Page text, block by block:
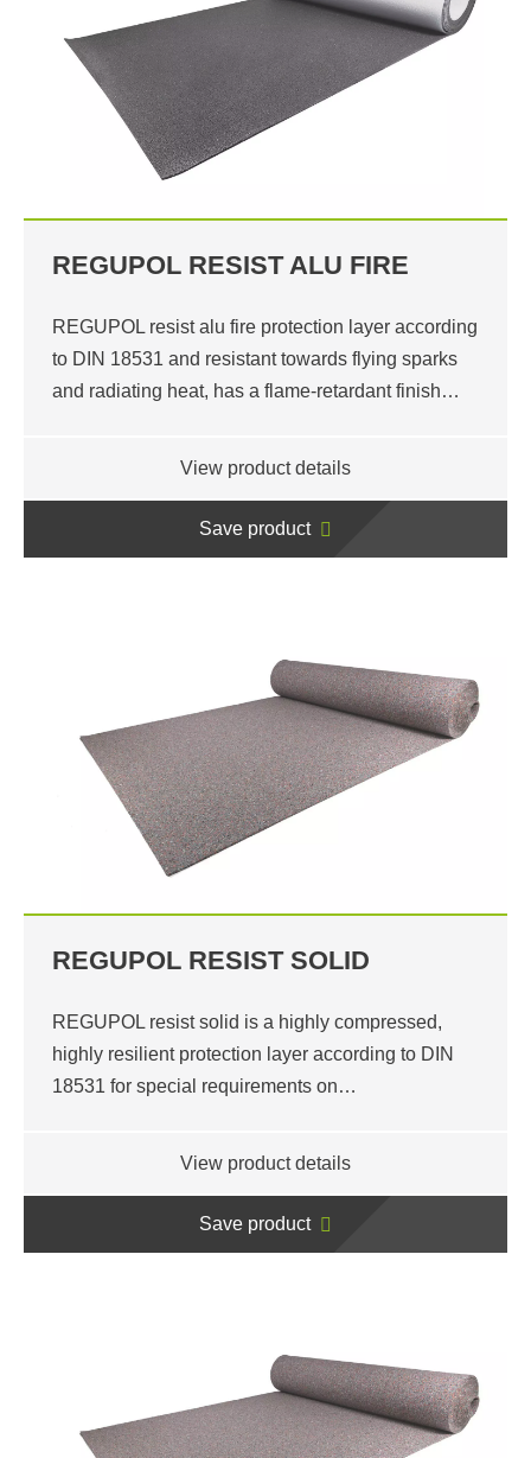
REGUPOL RESIST ALU FIRE
REGUPOL resist alu fire protection layer according
to DIN 18531 and resistant towards flying sparks
and radiating heat, has a flame-retardant finish…
View product details
Save product
REGUPOL RESIST SOLID
REGUPOL resist solid is a highly compressed,
highly resilient protection layer according to DIN
18531 for special requirements on…
View product details
Save product